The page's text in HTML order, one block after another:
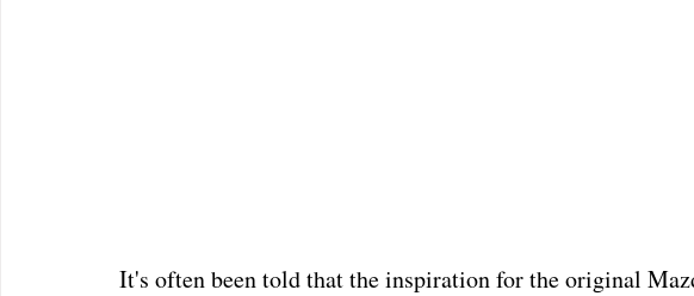
It's often been told that the inspiration for the original